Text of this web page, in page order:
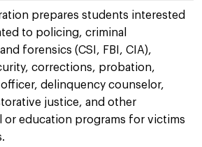
prepares students interested
to policing, criminal
forensics (CSI, FBI, CIA),
corrections, probation,
delinquency counselor,
justice, and other
or education programs for victims